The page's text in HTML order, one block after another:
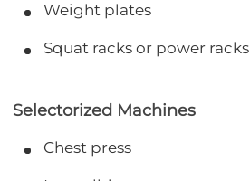
Weight plates
Squat racks or power racks
Selectorized Machines
Chest press